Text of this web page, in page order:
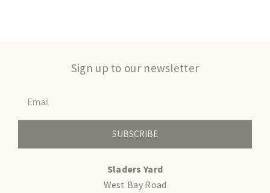
Sign up to our newsletter
SUBSCRIBE
Sladers Yard
West Bay Road